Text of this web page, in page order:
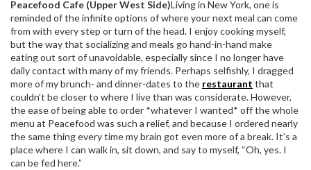
Peacefood Cafe (Upper West Side)Living in New York, one is
reminded of the infinite options of where your next meal can come
from with every step or turn of the head. I enjoy cooking myself,
but the way that socializing and meals go hand-in-hand make
eating out sort of unavoidable, especially since I no longer have
daily contact with many of my friends. Perhaps selfishly, I dragged
more of my brunch- and dinner-dates to the restaurant that
couldn’t be closer to where I live than was considerate. However,
the ease of being able to order *whatever I wanted* off the whole
menu at Peacefood was such a relief, and because I ordered nearly
the same thing every time my brain got even more of a break. It’s a
place where I can walk in, sit down, and say to myself, “Oh, yes. I
can be fed here.”